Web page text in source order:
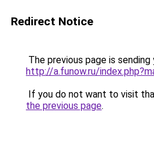
Redirect Notice
The previous page is
http://a.funow.ru/
If you do not want to visit
the previous page.